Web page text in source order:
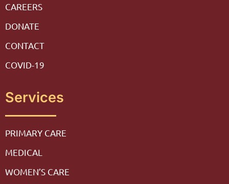
CAREERS
DONATE
CONTACT
COVID-19
Services
PRIMARY CARE
MEDICAL
WOMEN’S CARE